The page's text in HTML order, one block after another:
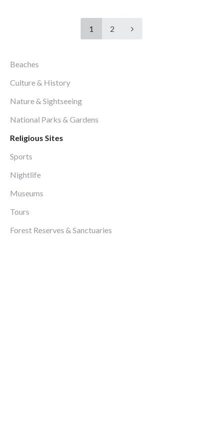
1 2
Beaches
Culture & History
Nature & Sightseeing
National Parks & Gardens
Religious Sites
Sports
Nightlife
Museums
Tours
Forest Reserves & Sanctuaries